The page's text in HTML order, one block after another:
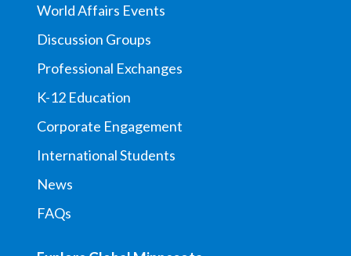
World Affairs Events
Discussion Groups
Professional Exchanges
K-12 Education
Corporate Engagement
International Students
News
FAQs